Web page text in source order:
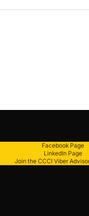
Facebook Page
LinkedIn Page
Join the CCCI Viber